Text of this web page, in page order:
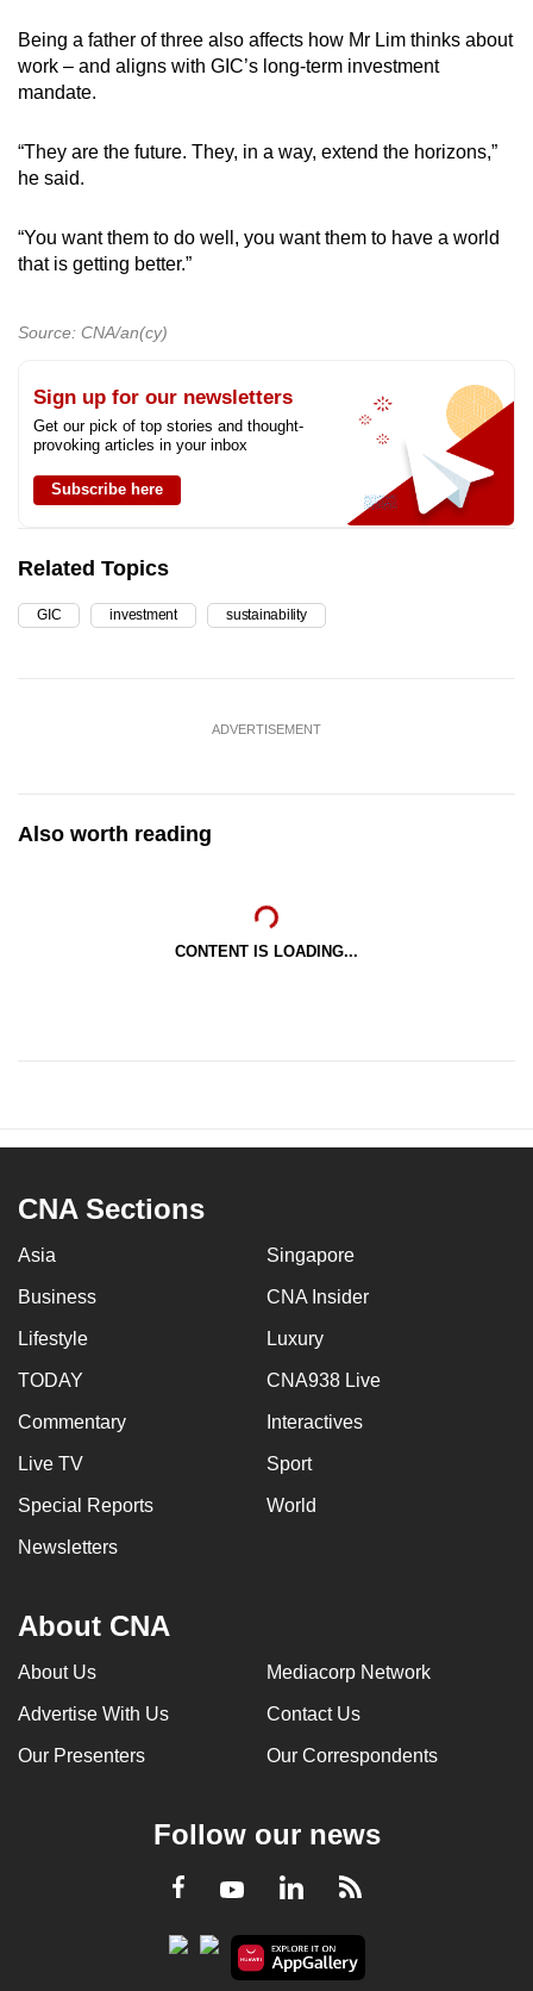
Being a father of three also affects how Mr Lim thinks about
work – and aligns with GIC’s long-term investment
mandate.
“They are the future. They, in a way, extend the horizons,”
he said.
“You want them to do well, you want them to have a world
that is getting better.”
Source: CNA/an(cy)
Sign up for our newsletters
Get our pick of top stories and thought-
provoking articles in your inbox
Subscribe here
Related Topics
GIC investment sustainability
ADVERTISEMENT
Also worth reading
CONTENT IS LOADING...
CNA Sections
Asia Singapore
Business CNA Insider
Lifestyle Luxury
TODAY CNA938 Live
Commentary Interactives
Live TV Sport
Special Reports World
Newsletters
About CNA
About Us Mediacorp Network
Advertise With Us Contact Us
Our Presenters Our Correspondents
Follow our news
Facebook
YoutubeLinkedInRSS